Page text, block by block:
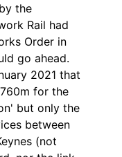
the
Rail had
Order in
go ahead.
2021 that
for the
but only the
between
(not